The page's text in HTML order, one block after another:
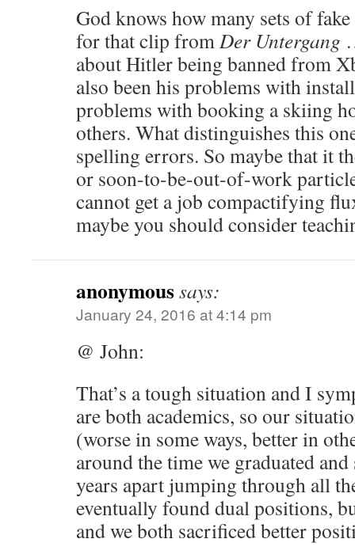
God knows how many sets of
for that clip fromDer Untergang
about Hitler being banned from
also been his problems with
problems with booking a skiing
others. What distinguishes this
spelling errors. So maybe that it
or soon-to-be-out-of-work
cannot get a job compactifying
maybe you should consider
anonymoussays:
January 24, 2016 at 4:14 pm
@ John:
That’s a tough situation and I
are both academics, so our
(worse in some ways, better in
around the time we graduated
years apart jumping through all
eventually found dual positions,
and we both sacrificed better